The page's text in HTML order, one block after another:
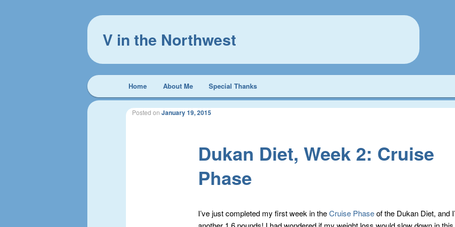
V in the Northwest
Main
menu
Skip
to
Skip
to
Home About Me Special Thanks
Dukan Diet, Week 2: Cruise
Phase
Posted on January 19, 2015
I’ve just completed my first week in theCruise Phaseof the Dukan Diet, and